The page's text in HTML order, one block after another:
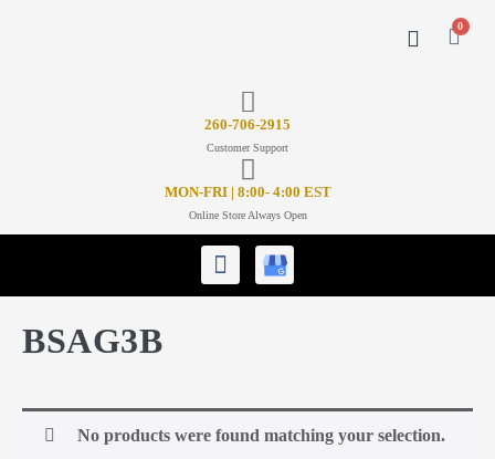
0
260-706-2915
Customer Support
MON-FRI | 8:00- 4:00 EST
Online Store Always Open
BSAG3B
No products were found matching your selection.